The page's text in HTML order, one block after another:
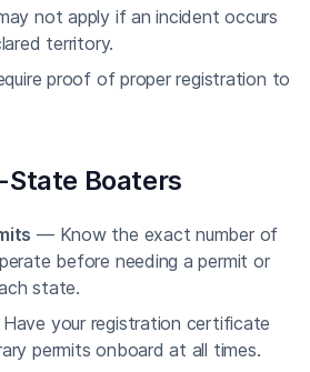
not apply if an incident occurs
territory.
proof of proper registration to
Boaters
— Know the exact number of
before needing a permit or
state.
your registration certificate
permits onboard at all times.